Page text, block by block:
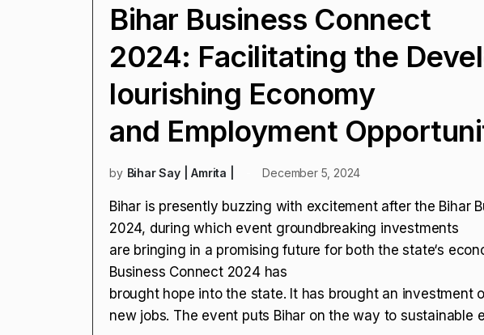
Bihar Business Connect
2024: Facilitating the
lourishing Economy
and Employment
by Bihar Say | Amrita | December 5, 2024
Bihar is presently buzzing with excitement after the Bihar
2024, during which event groundbreaking investments
are bringing in a promising future for both the state‘s
Business Connect 2024 has
brought hope into the state. It has brought an investment
new jobs. The event puts Bihar on the way to sustainable